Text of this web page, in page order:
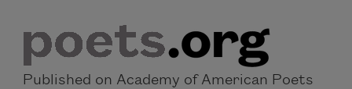
Published on Academy of American Poets